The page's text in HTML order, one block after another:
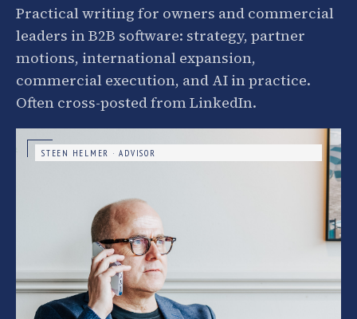
Practical writing for owners and commercial
leaders in B2B software: strategy, partner
motions, international expansion,
commercial execution, and AI in practice.
Often cross-posted from LinkedIn.
STEEN HELMER · ADVISOR